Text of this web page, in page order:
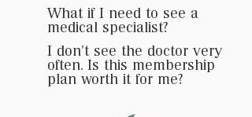
What if I need to see a
medical specialist?
I don't see the doctor very
often. Is this membership
plan worth it for me?